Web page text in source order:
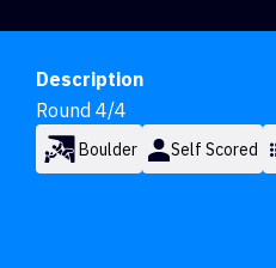
Description
Round 4/4
Boulder Self Scored